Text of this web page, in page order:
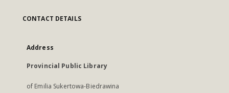
CONTACT DETAILS
Address
Provincial Public Library
of Emilia Sukertowa-Biedrawina